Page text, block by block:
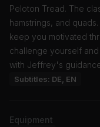
Peloton Tread. The
hamstrings, and
keep you motivated
challenge yourself
with Jeffrey's
Subtitles: DE, EN
Equipment